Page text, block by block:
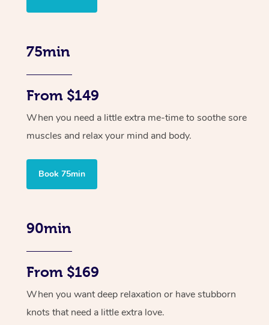
75min
From $149
When you need a little extra me-time to soothe sore
muscles and relax your mind and body.
Book 75min
90min
From $169
When you want deep relaxation or have stubborn
knots that need a little extra love.